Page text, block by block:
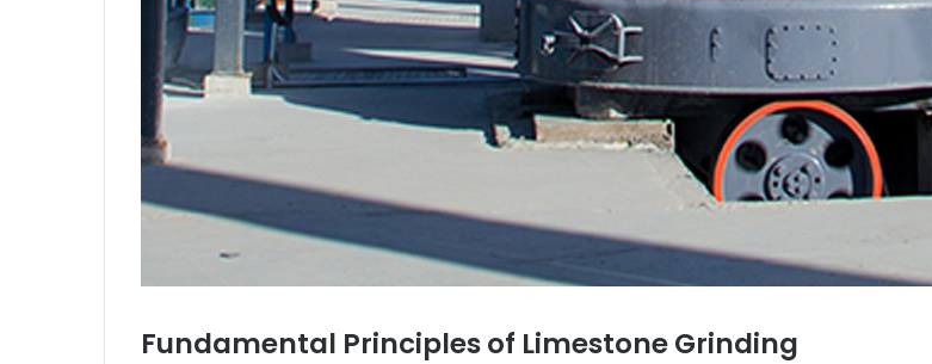
Fundamental Principles of Limestone Grinding